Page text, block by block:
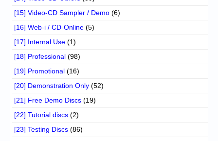
[15] Video-CD Sampler / Demo (6)
[16] Web-i / CD-Online (5)
[17] Internal Use (1)
[18] Professional (98)
[19] Promotional (16)
[20] Demonstration Only (52)
[21] Free Demo Discs (19)
[22] Tutorial discs (2)
[23] Testing Discs (86)